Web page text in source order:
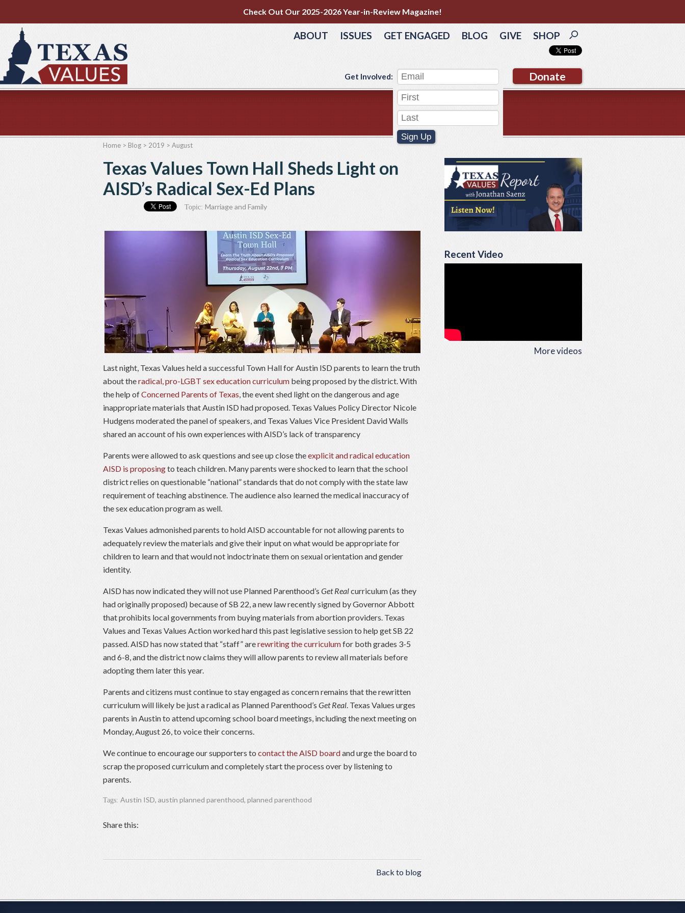
Check Out Our 2025-2026 Year-in-Review Magazine!
ABOUT ISSUES GET ENGAGED BLOG GIVE SHOP
Donate
Get Involved:
Sign Up
Recent Video
More videos
Home > Blog > 2019 > August
Texas Values Town Hall Sheds Light on
AISD’s Radical Sex-Ed Plans
Topic: Marriage and Family
Last night, Texas Values held a successful Town Hall for Austin ISD parents to learn the truth
about theradical, pro-LGBT sex education curriculum being proposed by the district. With
the help ofConcerned Parents of Texas, the event shed light on the dangerous and age
inappropriate materials that Austin ISD had proposed. Texas Values Policy Director Nicole
Hudgens moderated the panel of speakers, and Texas Values Vice President David Walls
shared an account of his own experiences with AISD’s lack of transparency
Parents were allowed to ask questions and see up close theexplicit and radical education
AISD is proposingto teach children. Many parents were shocked to learn that the school
district relies on questionable “national” standards that do not comply with the state law
requirement of teaching abstinence. The audience also learned the medical inaccuracy of
the sex education program as well.
Texas Values admonished parents to hold AISD accountable for not allowing parents to
adequately review the materials and give their input on what would be appropriate for
children to learn and that would not indoctrinate them on sexual orientation and gender
identity.
AISD has now indicated they will not use Planned Parenthood’s Get Realcurriculum (as they
had originally proposed) because of SB 22, a new law recently signed by Governor Abbott
that prohibits local governments from buying materials from abortion providers. Texas
Values and Texas Values Action worked hard this past legislative session to help get SB 22
passed. AISD has now stated that “staff” arerewriting the curriculumfor both grades 3-5
and 6-8, and the district now claims they will allow parents to review all materials before
adopting them later this year.
Parents and citizens must continue to stay engaged as concern remains that the rewritten
curriculum will likely be just a radical as Planned Parenthood’s Get Real. Texas Values urges
parents in Austin to attend upcoming school board meetings, including the next meeting on
Monday, August 26, to voice their concerns.
We continue to encourage our supporters to contact the AISD boardand urge the board to
scrap the proposed curriculum and completely start the process over by listening to
parents.
Tags: Austin ISD, austin planned parenthood, planned parenthood
Share this:
Back to blog